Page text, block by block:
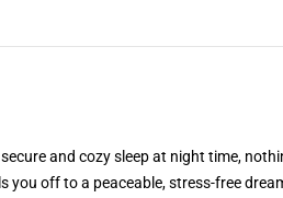
and cozy sleep at night time,
you off to a peaceable, stress-free